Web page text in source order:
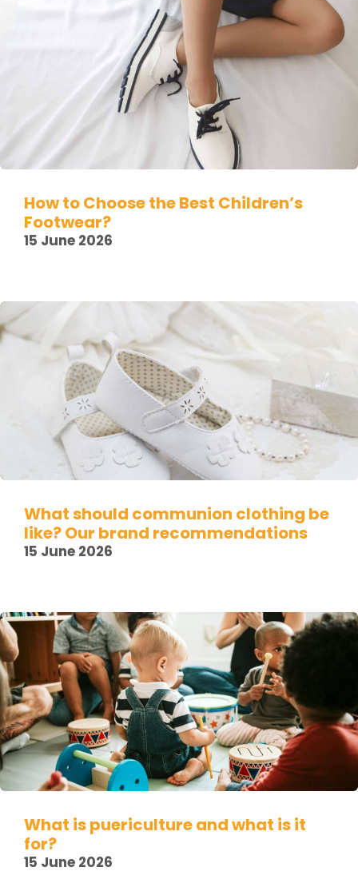
How to Choose the Best Children’s
Footwear?
15 June 2026
What should communion clothing be
like? Our brand recommendations
15 June 2026
What is puericulture and what is it
for?
15 June 2026